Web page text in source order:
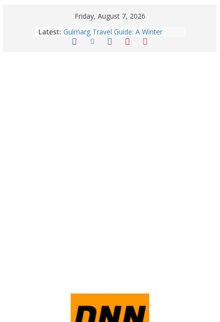
Friday, August 7, 2026
Latest: Gulmarg Travel Guide: A Winter
Wonderland in Kashmir